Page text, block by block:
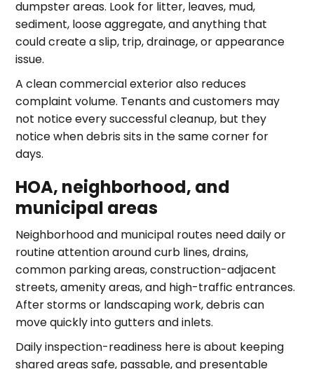
dumpster areas. Look for litter, leaves, mud,
sediment, loose aggregate, and anything that
could create a slip, trip, drainage, or appearance
issue.
A clean commercial exterior also reduces
complaint volume. Tenants and customers may
not notice every successful cleanup, but they
notice when debris sits in the same corner for
days.
HOA, neighborhood, and
municipal areas
Neighborhood and municipal routes need daily or
routine attention around curb lines, drains,
common parking areas, construction-adjacent
streets, amenity areas, and high-traffic entrances.
After storms or landscaping work, debris can
move quickly into gutters and inlets.
Daily inspection-readiness here is about keeping
shared areas safe, passable, and presentable